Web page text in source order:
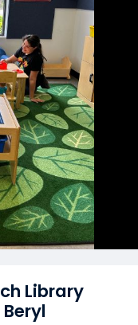
Library